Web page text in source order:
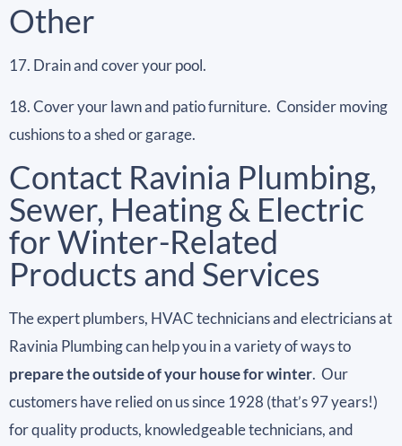
Other
17. Drain and cover your pool.
18. Cover your lawn and patio furniture. Consider moving
cushions to a shed or garage.
Contact Ravinia Plumbing,
Sewer, Heating & Electric
for Winter-Related
Products and Services
The expert plumbers, HVAC technicians and electricians at
Ravinia Plumbing can help you in a variety of ways to
prepare the outside of your house for winter. Our
customers have relied on us since 1928 (that’s 97 years!)
for quality products, knowledgeable technicians, and